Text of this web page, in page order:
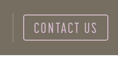
CONTACT US